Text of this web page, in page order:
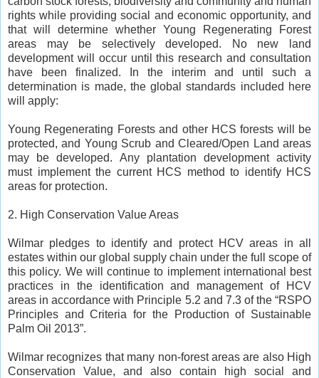
rights while providing social and economic opportunity, and
that will determine whether Young Regenerating Forest
areas may be selectively developed. No new land
development will occur until this research and consultation
have been finalized. In the interim and until such a
determination is made, the global standards included here
will apply:
Young Regenerating Forests and other HCS forests will be
protected, and Young Scrub and Cleared/Open Land areas
may be developed. Any plantation development activity
must implement the current HCS method to identify HCS
areas for protection.
2. High Conservation Value Areas
Wilmar pledges to identify and protect HCV areas in all
estates within our global supply chain under the full scope of
this policy. We will continue to implement international best
practices in the identification and management of HCV
areas in accordance with Principle 5.2 and 7.3 of the “RSPO
Principles and Criteria for the Production of Sustainable
Palm Oil 2013”.
Wilmar recognizes that many non-forest areas are also High
Conservation Value, and also contain high social and